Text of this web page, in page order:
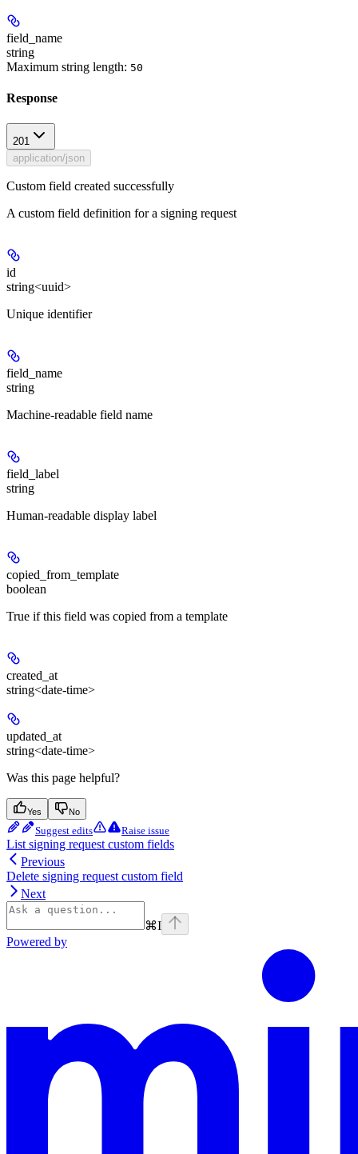
field_name
string
Maximum string length: 50
Response
201
application/json
Custom field created successfully
A custom field definition for a signing request
id
string<uuid>
Unique identifier
field_name
string
Machine-readable field name
field_label
string
Human-readable display label
copied_from_template
boolean
True if this field was copied from a template
created_at
string<date-time>
updated_at
string<date-time>
Was this page helpful?
Yes No
Suggest edits Raise issue
List signing request custom fields
Previous
Delete signing request custom field
Next
⌘I
Powered by